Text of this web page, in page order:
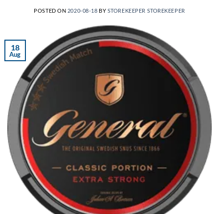
POSTED ON 2020-08-18 BY STOREKEEPER STOREKEEPER
18
Aug